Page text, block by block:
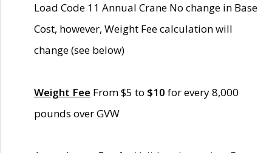
Load Code 11 Annual Crane No change in Base
Cost, however, Weight Fee calculation will
change (see below)
Weight Fee From $5 to $10 for every 8,000
pounds over GVW